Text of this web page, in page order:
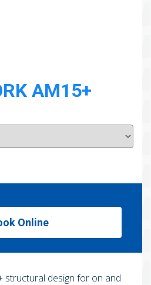
AM15+
Online
structural design for on and